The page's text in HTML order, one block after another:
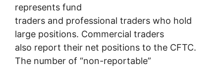
represents fund
traders and professional traders who hold
large positions. Commercial traders
also report their net positions to the CFTC.
The number of “non-reportable”